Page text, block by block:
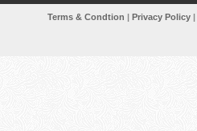
Terms & Condtion Privacy Policy|